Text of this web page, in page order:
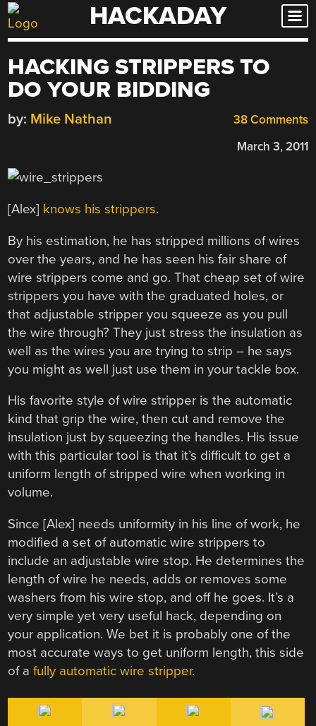
Skip
to
HACKADAY
HACKING STRIPPERS TO
DO YOUR BIDDING
38 Comments
by: Mike Nathan
March 3, 2011
[Alex] knows his strippers.
By his estimation, he has stripped millions of wires
over the years, and he has seen his fair share of
wire strippers come and go. That cheap set of wire
strippers you have with the graduated holes, or
that adjustable stripper you squeeze as you pull
the wire through? They just stress the insulation as
well as the wires you are trying to strip – he says
you might as well just use them in your tackle box.
His favorite style of wire stripper is the automatic
kind that grip the wire, then cut and remove the
insulation just by squeezing the handles. His issue
with this particular tool is that it’s difficult to get a
uniform length of stripped wire when working in
volume.
Since [Alex] needs uniformity in his line of work, he
modified a set of automatic wire strippers to
include an adjustable wire stop. He determines the
length of wire he needs, adds or removes some
washers from his wire stop, and off he goes. It’s a
very simple yet very useful hack, depending on
your application. We bet it is probably one of the
most accurate ways to get uniform length, this side
of afully automatic wire stripper.